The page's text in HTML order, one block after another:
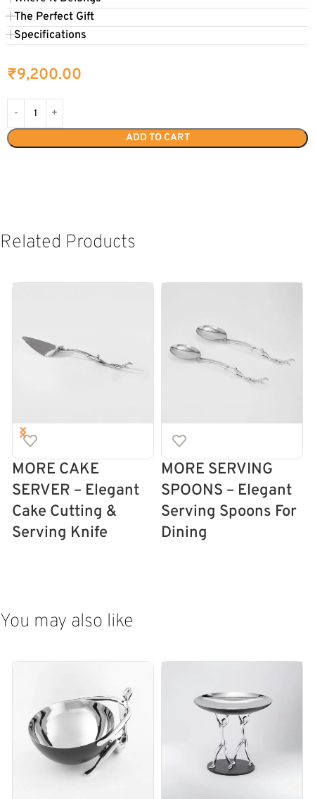
The Perfect Gift
Specifications
₹9,200.00
ADD TO CART
Related Products
MORE CAKE
SERVER – Elegant
Cake Cutting &
Serving Knife
MORE SERVING
SPOONS – Elegant
Serving Spoons For
Dining
You may also like